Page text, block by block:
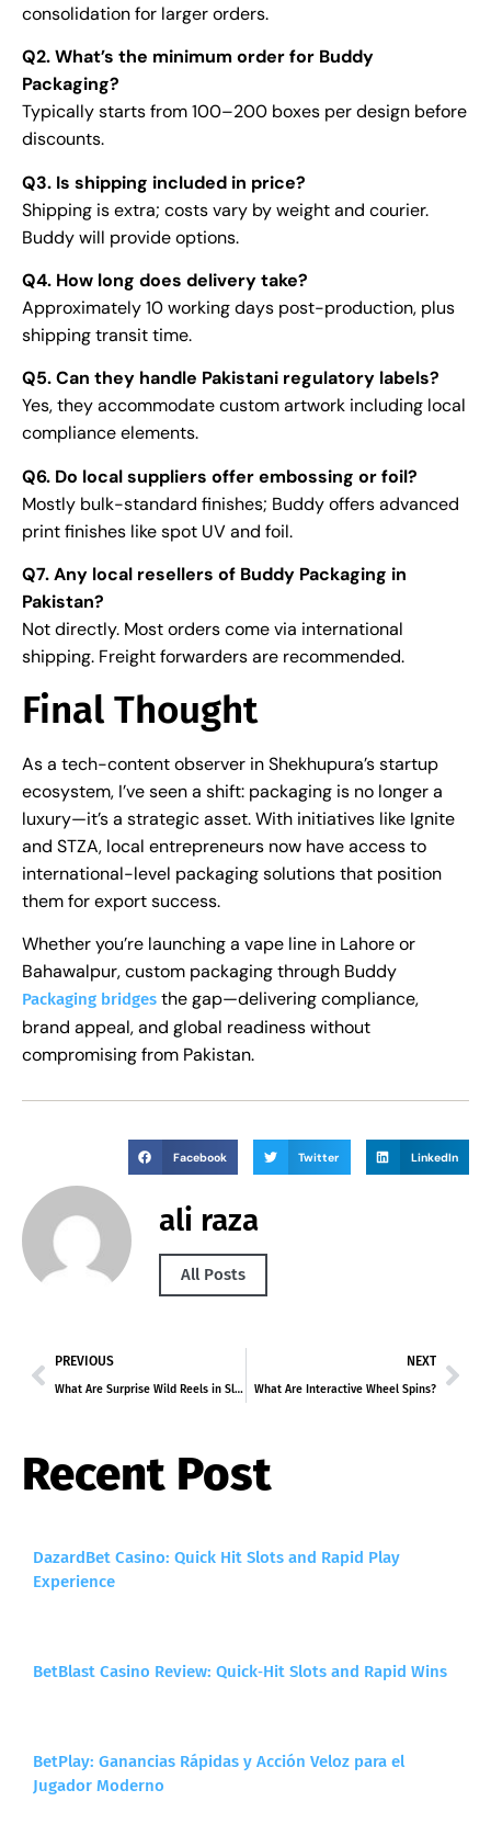
consolidation for larger orders.
Q2. What’s the minimum order for Buddy
Packaging?
Typically starts from 100–200 boxes per design before
discounts.
Q3. Is shipping included in price?
Shipping is extra; costs vary by weight and courier.
Buddy will provide options.
Q4. How long does delivery take?
Approximately 10 working days post-production, plus
shipping transit time.
Q5. Can they handle Pakistani regulatory labels?
Yes, they accommodate custom artwork including local
compliance elements.
Q6. Do local suppliers offer embossing or foil?
Mostly bulk-standard finishes; Buddy offers advanced
print finishes like spot UV and foil.
Q7. Any local resellers of Buddy Packaging in
Pakistan?
Not directly. Most orders come via international
shipping. Freight forwarders are recommended.
Final Thought
As a tech-content observer in Shekhupura’s startup
ecosystem, I’ve seen a shift: packaging is no longer a
luxury—it’s a strategic asset. With initiatives like Ignite
and STZA, local entrepreneurs now have access to
international-level packaging solutions that position
them for export success.
Whether you’re launching a vape line in Lahore or
Bahawalpur, custom packaging through Buddy
Packaging bridges the gap—delivering compliance,
brand appeal, and global readiness without
compromising from Pakistan.
Facebook Twitter LinkedIn
ali raza
All Posts
PREVIOUS
What Are Surprise Wild Reels in Slots?
NEXT
What Are Interactive Wheel Spins?
Recent Post
DazardBet Casino: Quick Hit Slots and Rapid Play
Experience
BetBlast Casino Review: Quick‑Hit Slots and Rapid Wins
BetPlay: Ganancias Rápidas y Acción Veloz para el
Jugador Moderno